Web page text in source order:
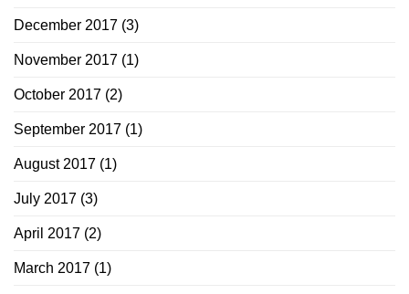
December 2017 (3)
November 2017 (1)
October 2017 (2)
September 2017 (1)
August 2017 (1)
July 2017 (3)
April 2017 (2)
March 2017 (1)